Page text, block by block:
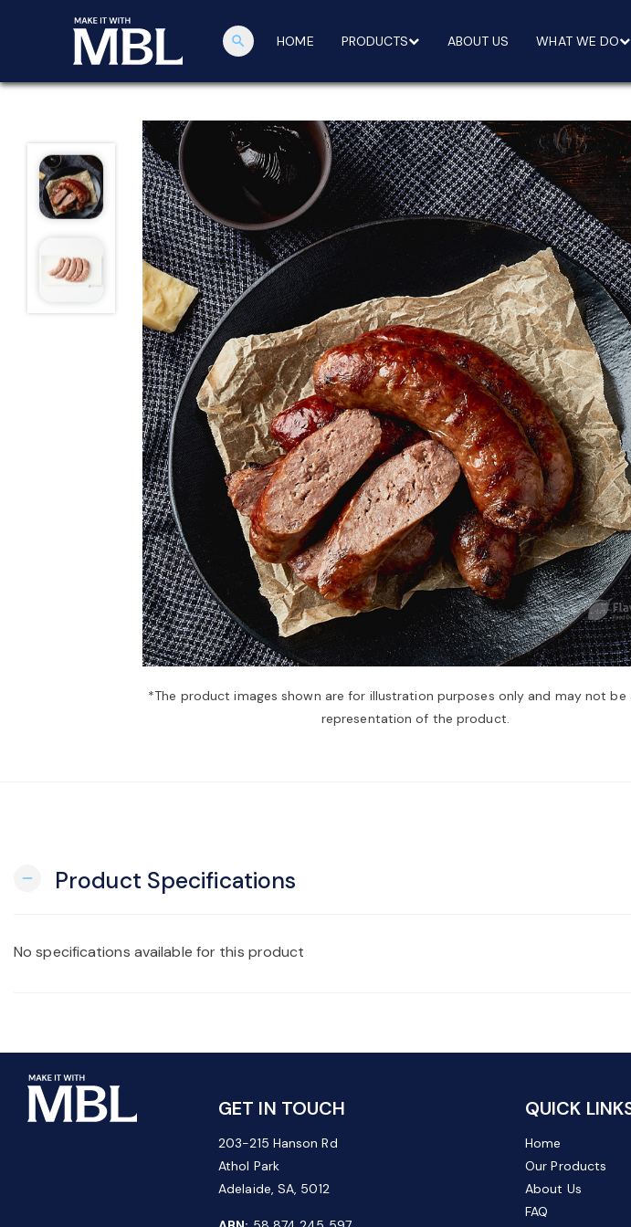
search HOME PRODUCTS ABOUT US WHAT WE DO
*The product images shown are for illustration purposes only and may not be
representation of the product.
remove Product Specifications
No specifications available for this product
GET IN TOUCH
203-215 Hanson Rd
Athol Park
Adelaide, SA, 5012
QUICK
Home
Our Products
About Us
FAQ